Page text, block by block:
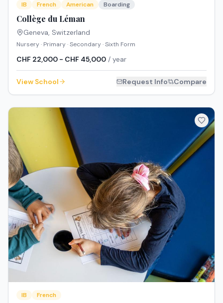
IB French American Boarding
Collège du Léman
Geneva, Switzerland
Nursery · Primary · Secondary · Sixth Form
CHF 22,000 - CHF 45,000 / year
View School Request Info Compare
IB French